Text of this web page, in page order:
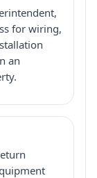
for wiring,
an